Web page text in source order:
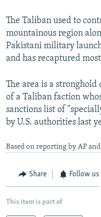
CONTACT US
Subscribe
FOLLOW US
All RFE/RL sites
The Taliban used to
mountainous region
Pakistani military
and has recaptured
The area is a
of a Taliban faction
sanctions list of
by U.S. authorities last
Based on reporting by AP and
Share Follow us
This item is part of